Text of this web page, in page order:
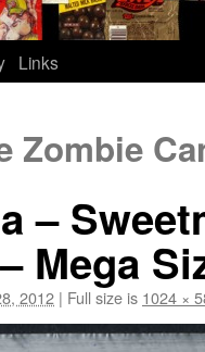
Links
Zombie
–
Mega
2012 | Full size is 1024 ×